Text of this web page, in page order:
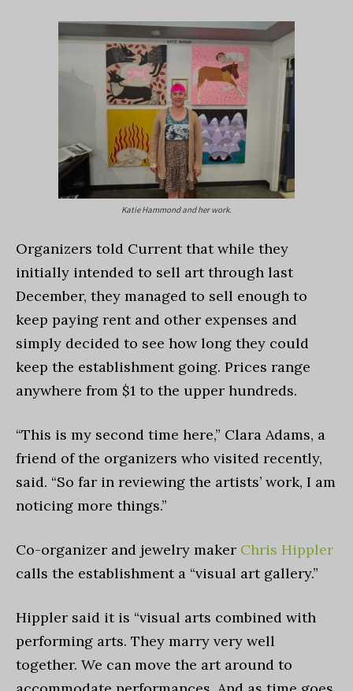
Katie Hammond and her work.
Organizers told Current that while they
initially intended to sell art through last
December, they managed to sell enough to
keep paying rent and other expenses and
simply decided to see how long they could
keep the establishment going. Prices range
anywhere from $1 to the upper hundreds.
“This is my second time here,” Clara Adams, a
friend of the organizers who visited recently,
said. “So far in reviewing the artists’ work, I am
noticing more things.”
Co-organizer and jewelry maker Chris Hippler
calls the establishment a “visual art gallery.”
Hippler said it is “visual arts combined with
performing arts. They marry very well
together. We can move the art around to